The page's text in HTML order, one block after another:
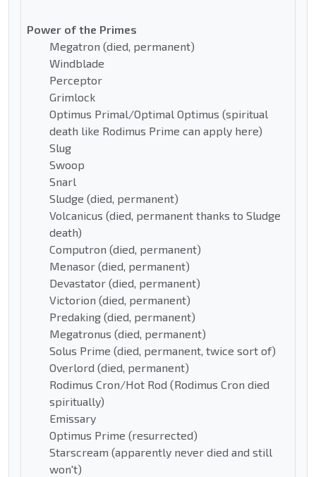
Power of the Primes
Megatron (died, permanent)
Windblade
Perceptor
Grimlock
Optimus Primal/Optimal Optimus (spiritual
death like Rodimus Prime can apply here)
Slug
Swoop
Snarl
Sludge (died, permanent)
Volcanicus (died, permanent thanks to Sludge
death)
Computron (died, permanent)
Menasor (died, permanent)
Devastator (died, permanent)
Victorion (died, permanent)
Predaking (died, permanent)
Megatronus (died, permanent)
Solus Prime (died, permanent, twice sort of)
Overlord (died, permanent)
Rodimus Cron/Hot Rod (Rodimus Cron died
spiritually)
Emissary
Optimus Prime (resurrected)
Starscream (apparently never died and still
won't)